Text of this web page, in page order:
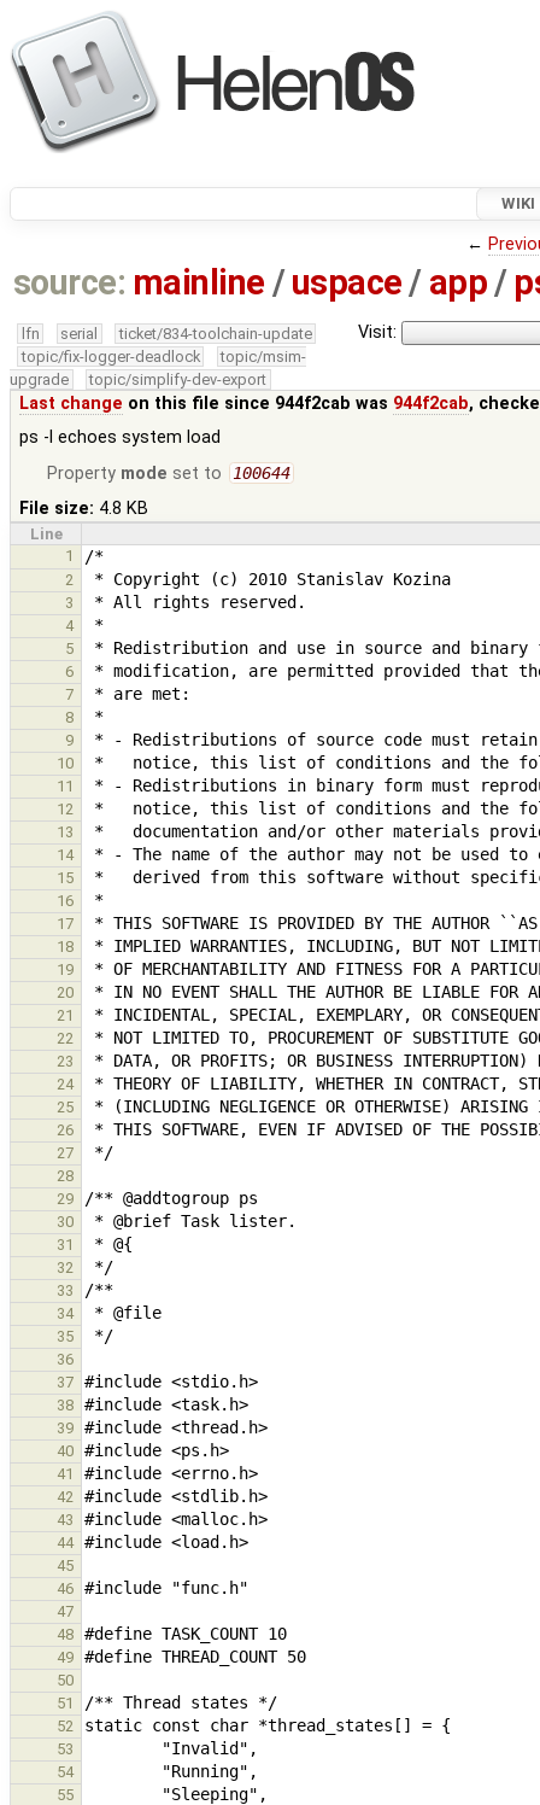
WIKI
←
source: mainline / uspace/ app/
Visit:
lfn serial
ticket/834-toolchain-update
topic/fix-logger-deadlock
topic/msim-
upgrade
topic/simplify-dev-export
Last change on this file since 944f2cab was 944f2cab,
ps -l echoes system load
Property mode set to 100644
File size: 4.8 KB
Line
1
2
3
4
5
6
7
8
9
10
11
12
13
14
15
16
17
18
19
20
21
22
23
24
25
26
27
28
29
30
31
32
33
34
35
36
37
38
39
40
41
42
43
44
45
46
47
48
49
50
51
52
53
54
55